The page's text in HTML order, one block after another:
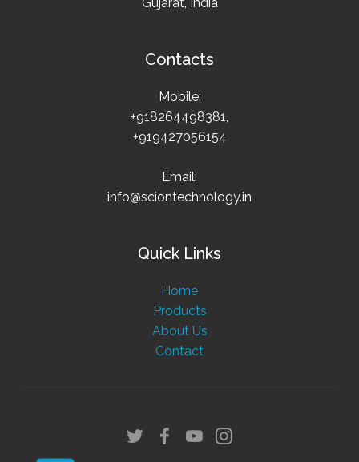
Contacts
Mobile:
+918264498381,
+919427056154
Email:
info@sciontechnology.in
Quick Links
Home
Products
About Us
Contact